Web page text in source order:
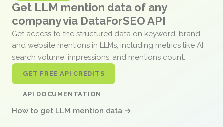
Get LLM mention data of any
company via DataForSEO API
Get access to the structured data on keyword, brand,
and website mentions in LLMs, including metrics like AI
search volume, impressions, and mentions count.
GET FREE API CREDITS
API DOCUMENTATION
How to get LLM mention data →